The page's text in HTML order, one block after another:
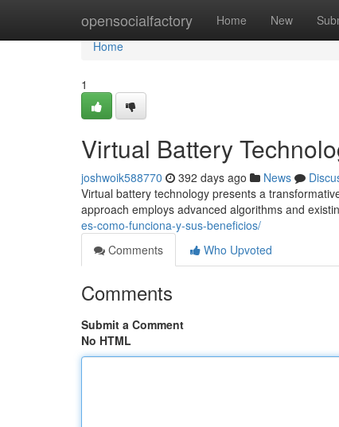
opensocialfactory Home New
Home
Home
1
Virtual Battery
joshwoik588770 392 days ago News
Virtual battery technology presents a
approach employs advanced algorithms and
es-como-funciona-y-sus-beneficios/
Comments
Who Upvoted
Comments
Submit a Comment
No HTML